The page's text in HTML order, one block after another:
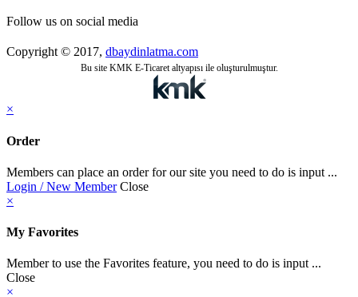
Follow us on social media
Copyright © 2017, dbaydinlatma.com
Bu site KMK E-Ticaret altyapısı ile oluşturulmuştur.
×
Order
Members can place an order for our site you need to do is input ...
Login / New Member Close
×
My Favorites
Member to use the Favorites feature, you need to do is input ...
Close
×